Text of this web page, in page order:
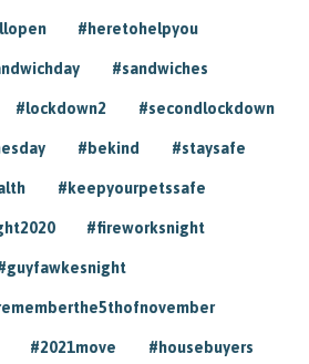
#heretohelpyou
#sandwiches
#lockdown2 #secondlockdown
#bekind #staysafe
#keepyourpetssafe
#fireworksnight
#2021move #housebuyers